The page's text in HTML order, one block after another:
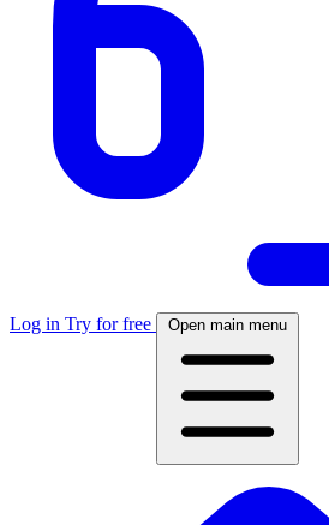
Log in Try for free Open main menu